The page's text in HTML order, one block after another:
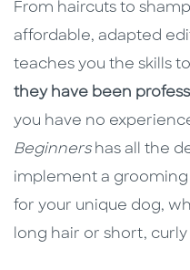
From haircuts to
affordable, adapted
teaches you the skills to
they have been
you have no
Beginnershas all the
implement a
for your unique dog,
long hair or short, curly